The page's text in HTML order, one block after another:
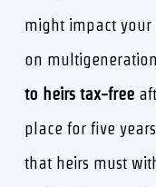
might impact your
on
to heirs tax-free
place for five
that heirs must